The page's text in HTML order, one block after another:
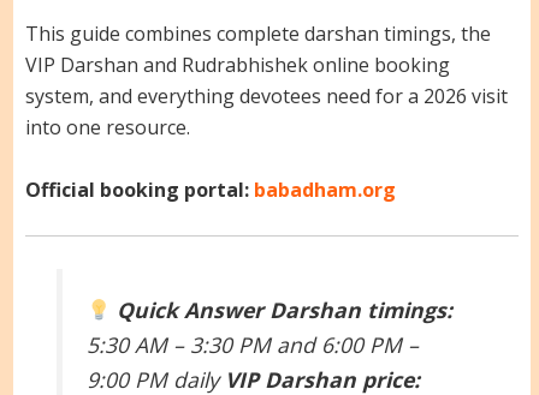
This guide combines complete darshan timings, the
VIP Darshan and Rudrabhishek online booking
system, and everything devotees need for a 2026 visit
into one resource.
Official booking portal: babadham.org
Quick Answer Darshan timings:
5:30 AM – 3:30 PM and 6:00 PM –
9:00 PM daily VIP Darshan price: